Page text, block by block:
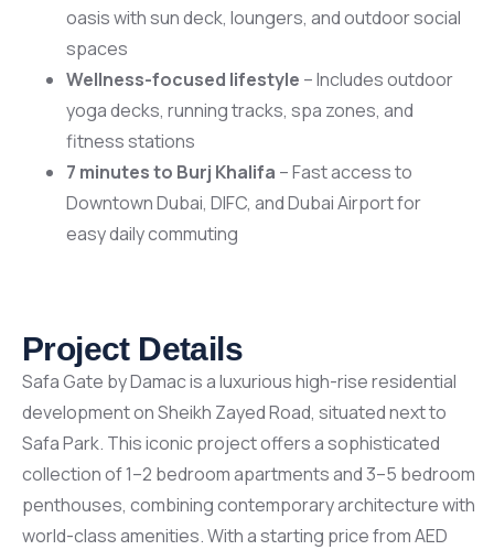
oasis with sun deck, loungers, and outdoor social
spaces
Wellness-focused lifestyle – Includes outdoor
yoga decks, running tracks, spa zones, and
fitness stations
7 minutes to Burj Khalifa – Fast access to
Downtown Dubai, DIFC, and Dubai Airport for
easy daily commuting
Project Details
Safa Gate by Damac is a luxurious high-rise residential
development on Sheikh Zayed Road, situated next to
Safa Park. This iconic project offers a sophisticated
collection of 1–2 bedroom apartments and 3–5 bedroom
penthouses, combining contemporary architecture with
world-class amenities. With a starting price from AED